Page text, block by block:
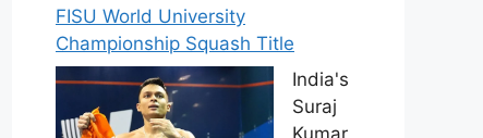
FISU World University
Championship Squash Title
India's
Suraj